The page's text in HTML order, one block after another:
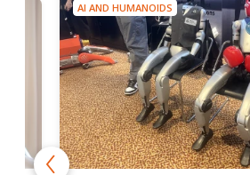
AI AND HUMANOIDS